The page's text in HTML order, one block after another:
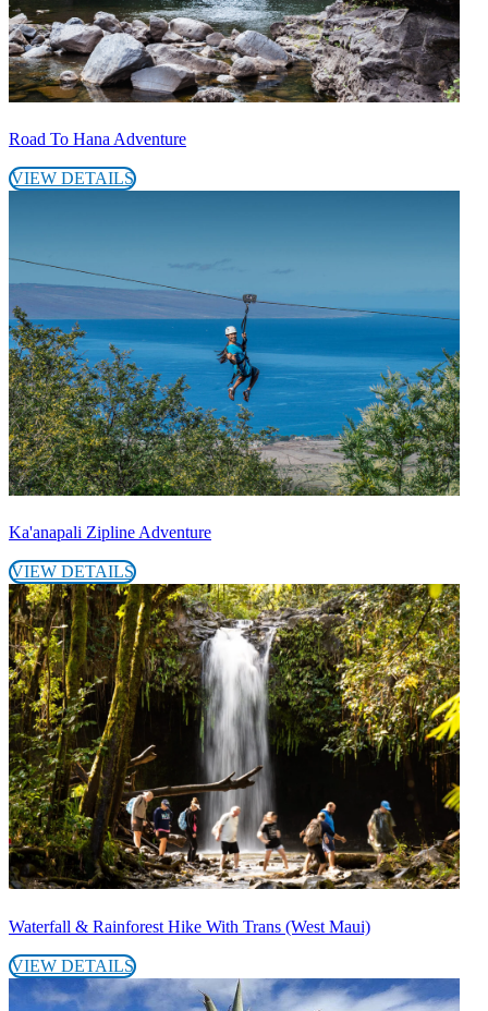
Road To Hana Adventure
VIEW DETAILS
Ka'anapali Zipline Adventure
VIEW DETAILS
Waterfall & Rainforest Hike With Trans (West Maui)
VIEW DETAILS